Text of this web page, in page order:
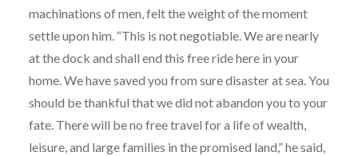
machinations of men, felt the weight of the moment
settle upon him. “This is not negotiable. We are nearly
at the dock and shall end this free ride here in your
home. We have saved you from sure disaster at sea. You
should be thankful that we did not abandon you to your
fate. There will be no free travel for a life of wealth,
leisure, and large families in the promised land,” he said,